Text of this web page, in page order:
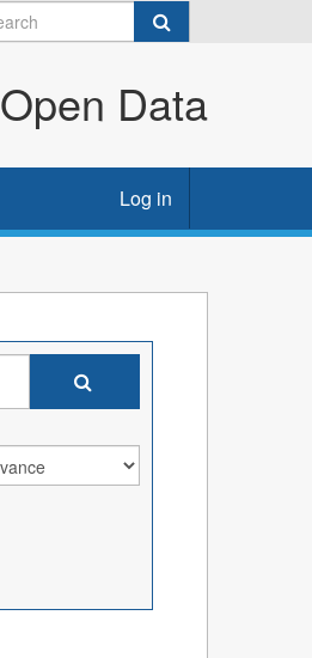
Open Data
Log in